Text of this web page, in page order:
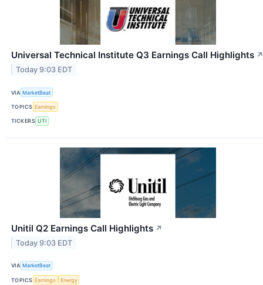
Universal Technical Institute Q3 Earnings Call Highlights ↗
Today 9:03 EDT
VIA MarketBeat
TOPICS Earnings
TICKERS UTI
Unitil Q2 Earnings Call Highlights ↗
Today 9:03 EDT
VIA MarketBeat
TOPICS Earnings Energy